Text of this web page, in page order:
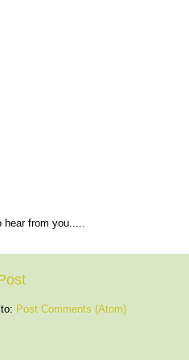
hear from you.....
Post Comments (Atom)